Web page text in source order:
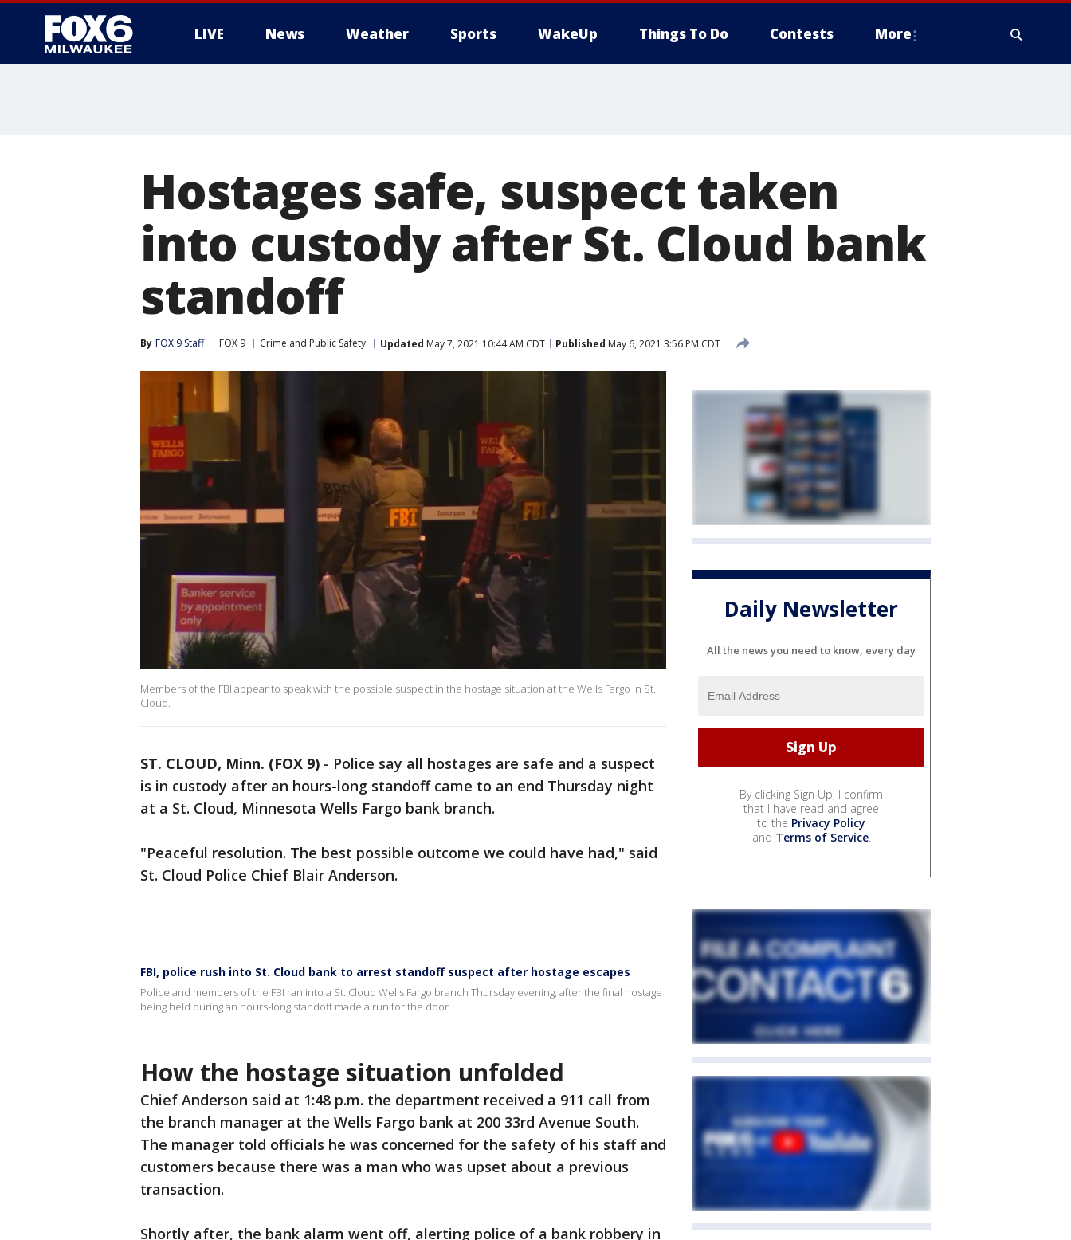
LIVE News Weather Sports WakeUp Things To Do Contests More
Hostages safe, suspect taken
into custody after St. Cloud bank
standoff
By FOX 9 Staff FOX 9 Crime and Public Safety Updated May 7, 2021 10:44 AM CDT Published May 6, 2021 3:56 PM CDT
Members of the FBI appear to speak with the possible suspect in the hostage situation at the Wells Fargo in St.
Cloud.
ST. CLOUD, Minn. (FOX 9) - Police say all hostages are safe and a suspect
is in custody after an hours-long standoff came to an end Thursday night
at a St. Cloud, Minnesota Wells Fargo bank branch.
"Peaceful resolution. The best possible outcome we could have had," said
St. Cloud Police Chief Blair Anderson.
FBI, police rush into St. Cloud bank to arrest standoff suspect after hostage escapes
Police and members of the FBI ran into a St. Cloud Wells Fargo branch Thursday evening, after the final hostage
being held during an hours-long standoff made a run for the door.
How the hostage situation unfolded
Chief Anderson said at 1:48 p.m. the department received a 911 call from
the branch manager at the Wells Fargo bank at 200 33rd Avenue South.
The manager told officials he was concerned for the safety of his staff and
customers because there was a man who was upset about a previous
transaction.
Shortly after, the bank alarm went off, alerting police of a bank robbery in
Daily Newsletter
All the news you need to know, every day
By clicking Sign Up, I confirm
that I have read and agree
to the Privacy Policy
and Terms of Service.